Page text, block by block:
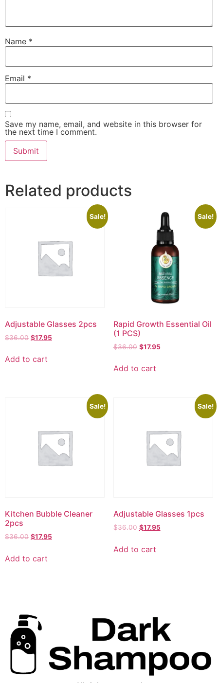
Name *
Email *
Save my name, email, and website in this browser for
the next time I comment.
Related products
Sale!
Adjustable Glasses 2pcs
$36.00 $17.95
Add to cart
Sale!
Rapid Growth Essential Oil
(1 PCS)
$36.00 $17.95
Add to cart
Sale!
Kitchen Bubble Cleaner
2pcs
$36.00 $17.95
Add to cart
Sale!
Adjustable Glasses 1pcs
$36.00 $17.95
Add to cart